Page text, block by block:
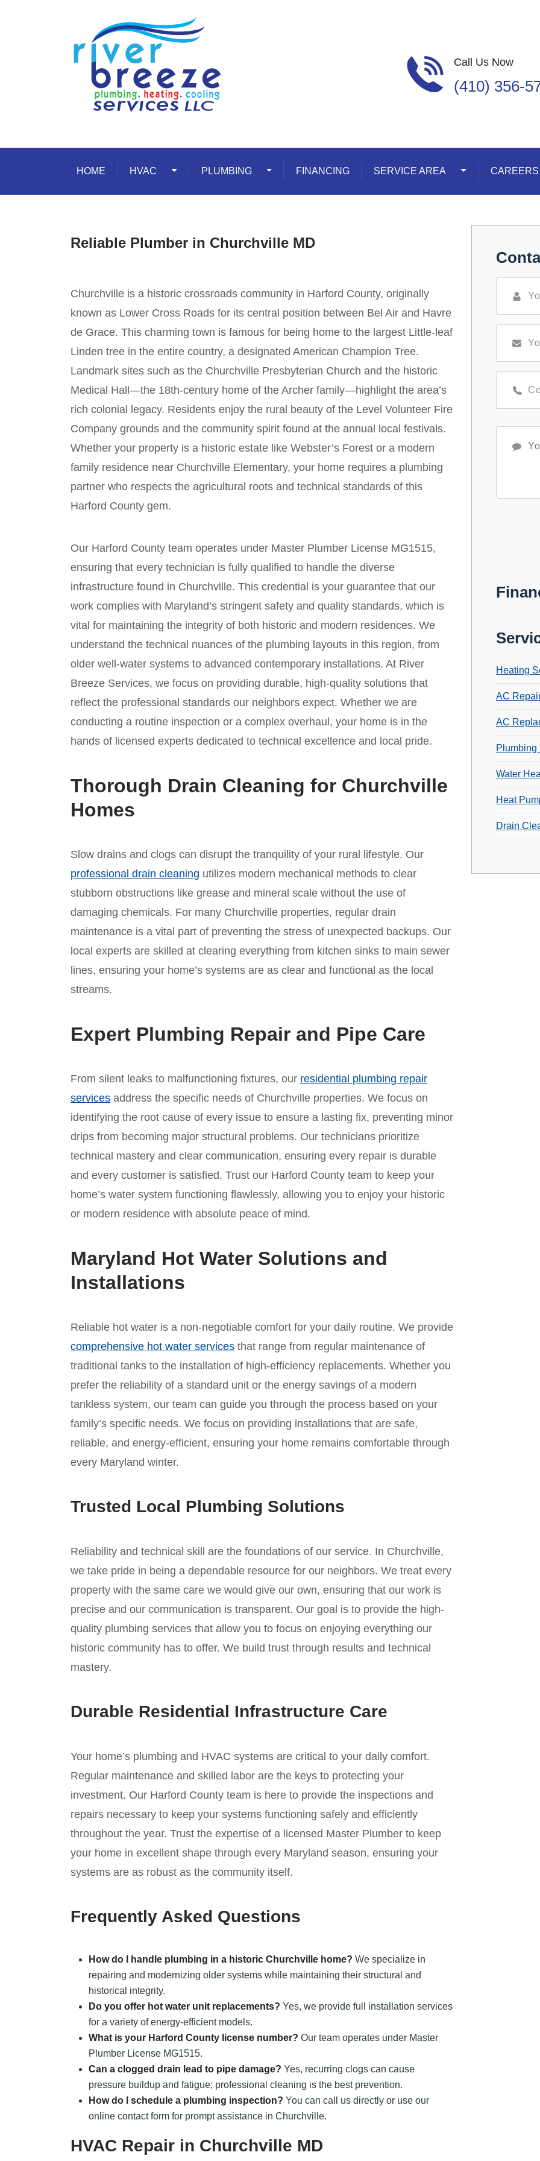
Call Us Now
(410) 356-
HOME HVAC Toggle Dropdown
PLUMBING Toggle Dropdown
FINANCING SERVICE AREA Toggle Dropdown
CAREERS
Reliable Plumber in Churchville MD
Churchville is a historic crossroads community in Harford County, originally
known as Lower Cross Roads for its central position between Bel Air and Havre
de Grace. This charming town is famous for being home to the largest Little-leaf
Linden tree in the entire country, a designated American Champion Tree.
Landmark sites such as the Churchville Presbyterian Church and the historic
Medical Hall—the 18th-century home of the Archer family—highlight the area’s
rich colonial legacy. Residents enjoy the rural beauty of the Level Volunteer Fire
Company grounds and the community spirit found at the annual local festivals.
Whether your property is a historic estate like Webster’s Forest or a modern
family residence near Churchville Elementary, your home requires a plumbing
partner who respects the agricultural roots and technical standards of this
Harford County gem.
Our Harford County team operates under Master Plumber License MG1515,
ensuring that every technician is fully qualified to handle the diverse
infrastructure found in Churchville. This credential is your guarantee that our
work complies with Maryland’s stringent safety and quality standards, which is
vital for maintaining the integrity of both historic and modern residences. We
understand the technical nuances of the plumbing layouts in this region, from
older well-water systems to advanced contemporary installations. At River
Breeze Services, we focus on providing durable, high-quality solutions that
reflect the professional standards our neighbors expect. Whether we are
conducting a routine inspection or a complex overhaul, your home is in the
hands of licensed experts dedicated to technical excellence and local pride.
Thorough Drain Cleaning for Churchville
Homes
Slow drains and clogs can disrupt the tranquility of your rural lifestyle. Our
professional drain cleaning utilizes modern mechanical methods to clear
stubborn obstructions like grease and mineral scale without the use of
damaging chemicals. For many Churchville properties, regular drain
maintenance is a vital part of preventing the stress of unexpected backups. Our
local experts are skilled at clearing everything from kitchen sinks to main sewer
lines, ensuring your home’s systems are as clear and functional as the local
streams.
Expert Plumbing Repair and Pipe Care
From silent leaks to malfunctioning fixtures, our residential plumbing repair
services address the specific needs of Churchville properties. We focus on
identifying the root cause of every issue to ensure a lasting fix, preventing minor
drips from becoming major structural problems. Our technicians prioritize
technical mastery and clear communication, ensuring every repair is durable
and every customer is satisfied. Trust our Harford County team to keep your
home’s water system functioning flawlessly, allowing you to enjoy your historic
or modern residence with absolute peace of mind.
Maryland Hot Water Solutions and
Installations
Reliable hot water is a non-negotiable comfort for your daily routine. We provide
comprehensive hot water services that range from regular maintenance of
traditional tanks to the installation of high-efficiency replacements. Whether you
prefer the reliability of a standard unit or the energy savings of a modern
tankless system, our team can guide you through the process based on your
family’s specific needs. We focus on providing installations that are safe,
reliable, and energy-efficient, ensuring your home remains comfortable through
every Maryland winter.
Trusted Local Plumbing Solutions
Reliability and technical skill are the foundations of our service. In Churchville,
we take pride in being a dependable resource for our neighbors. We treat every
property with the same care we would give our own, ensuring that our work is
precise and our communication is transparent. Our goal is to provide the high-
quality plumbing services that allow you to focus on enjoying everything our
historic community has to offer. We build trust through results and technical
mastery.
Durable Residential Infrastructure Care
Your home’s plumbing and HVAC systems are critical to your daily comfort.
Regular maintenance and skilled labor are the keys to protecting your
investment. Our Harford County team is here to provide the inspections and
repairs necessary to keep your systems functioning safely and efficiently
throughout the year. Trust the expertise of a licensed Master Plumber to keep
your home in excellent shape through every Maryland season, ensuring your
systems are as robust as the community itself.
Frequently Asked Questions
How do I handle plumbing in a historic Churchville home? We specialize in
repairing and modernizing older systems while maintaining their structural and
historical integrity.
Do you offer hot water unit replacements? Yes, we provide full installation services
for a variety of energy-efficient models.
What is your Harford County license number? Our team operates under Master
Plumber License MG1515.
Can a clogged drain lead to pipe damage? Yes, recurring clogs can cause
pressure buildup and fatigue; professional cleaning is the best prevention.
How do I schedule a plumbing inspection? You can call us directly or use our
online contact form for prompt assistance in Churchville.
HVAC Repair in Churchville MD
Heating
AC
AC
Plumbing
Water
Heat
Drain